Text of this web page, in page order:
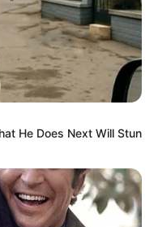
He Does Next Will Stun